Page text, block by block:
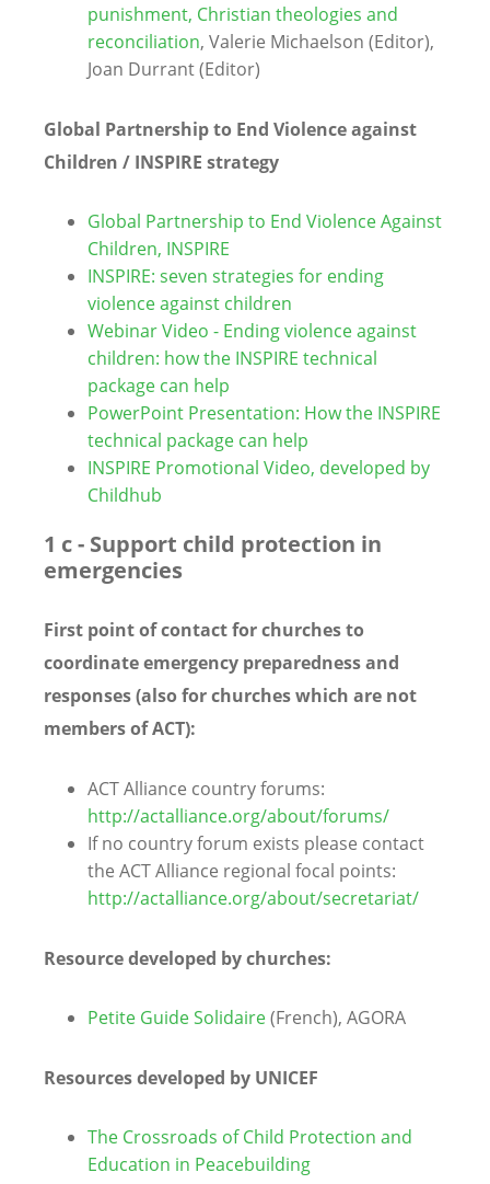
punishment, Christian theologies and
reconciliation, Valerie Michaelson (Editor),
Joan Durrant (Editor)
Global Partnership to End Violence against
Children / INSPIRE strategy
Global Partnership to End Violence Against
Children, INSPIRE
INSPIRE: seven strategies for ending
violence against children
Webinar Video - Ending violence against
children: how the INSPIRE technical
package can help
PowerPoint Presentation: How the INSPIRE
technical package can help
INSPIRE Promotional Video, developed by
Childhub
1 c - Support child protection in
emergencies
First point of contact for churches to
coordinate emergency preparedness and
responses (also for churches which are not
members of ACT):
ACT Alliance country forums:
http://actalliance.org/about/forums/
If no country forum exists please contact
the ACT Alliance regional focal points:
http://actalliance.org/about/secretariat/
Resource developed by churches:
Petite Guide Solidaire(French), AGORA
Resources developed by UNICEF
The Crossroads of Child Protection and
Education in Peacebuilding